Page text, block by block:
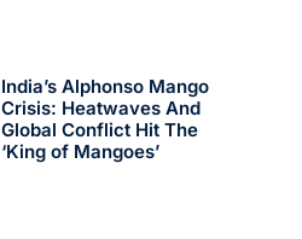
India’s Alphonso Mango
Crisis: Heatwaves And
Global Conflict Hit The
‘King of Mangoes’